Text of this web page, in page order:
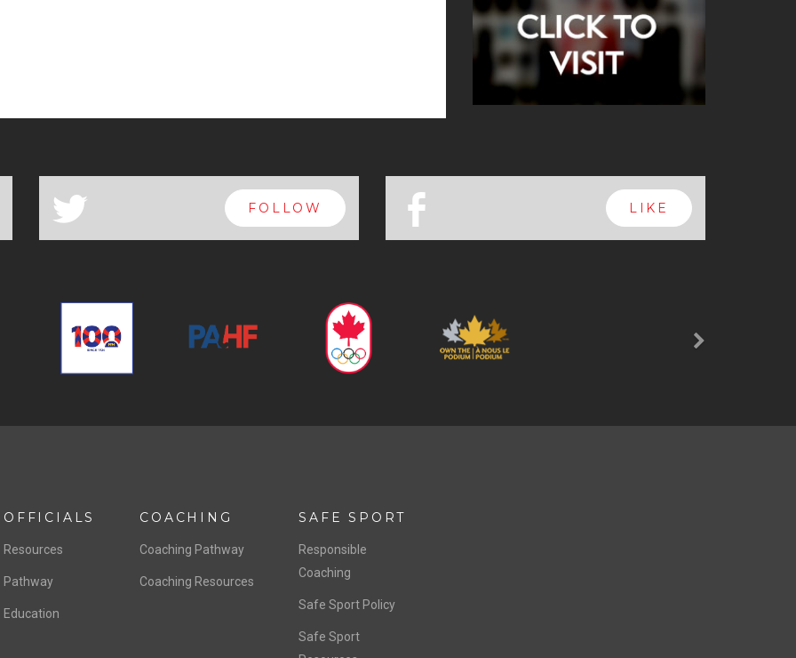
a FOLLOW b LIKE
OFFICIALS
Resources
Pathway
Education
COACHING
Coaching Pathway
Coaching Resources
SAFE SPORT
Responsible
Coaching
Safe Sport Policy
Safe Sport